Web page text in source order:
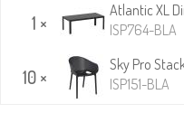
1 ×
Atlantic XL
ISP764-BLA
10 ×
Sky Pro
ISP151-BLA